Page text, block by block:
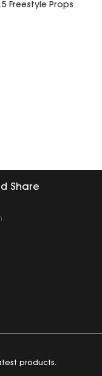
Freestyle Props
Share
products.